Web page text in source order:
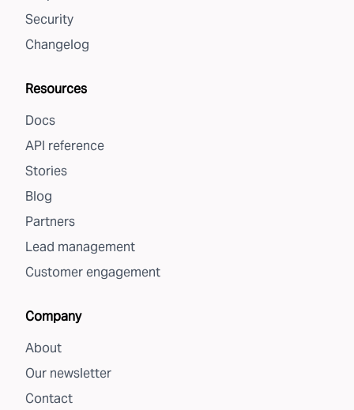
Security
Changelog
Resources
Docs
API reference
Stories
Blog
Partners
Lead management
Customer engagement
Company
About
Our newsletter
Contact